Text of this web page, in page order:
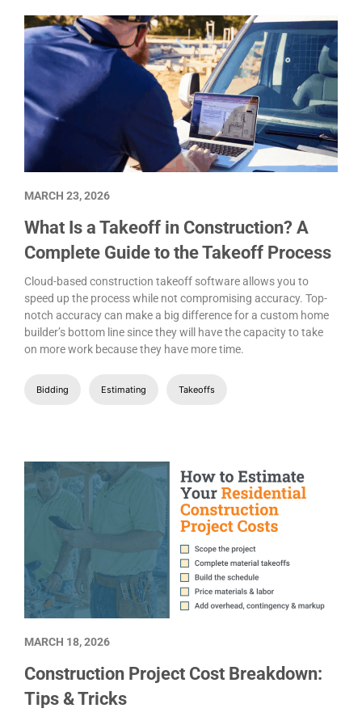
What Is a Takeoff in Construction? A
Complete Guide to the Takeoff Process
Cloud-based construction takeoff software allows you to
speed up the process while not compromising accuracy. Top-
notch accuracy can make a big difference for a custom home
builder’s bottom line since they will have the capacity to take
on more work because they have more time.
Bidding Estimating Takeoffs
MARCH 23, 2026
Construction Project Cost Breakdown:
Tips & Tricks
MARCH 18, 2026